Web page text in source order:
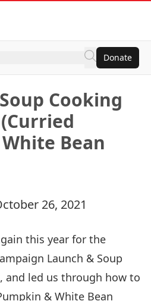
Donate
Cooking
Bean
26, 2021
this year for the
Launch & Soup
and led us through how to
& White Bean